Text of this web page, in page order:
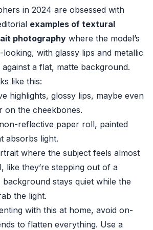
in 2024 are obsessed with
examples of textural
photography where the model’s
with glassy lips and metallic
a flat, matte background.
like this:
highlights, glossy lips, maybe even
on the cheekbones.
reflective paper roll, painted
absorbs light.
where the subject feels almost
like they’re stepping out of a
background stays quiet while the
the light.
with this at home, avoid on-
to flatten everything. Use a